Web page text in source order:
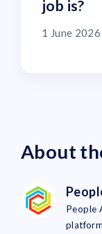
job is?
1 June 2026
About
People